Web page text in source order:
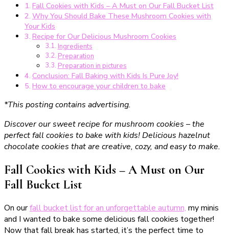
Fall Cookies with Kids – A Must on Our Fall Bucket List
Why You Should Bake These Mushroom Cookies with
Your Kids
Recipe for Our Delicious Mushroom Cookies
Ingredients
Preparation
Preparation in pictures
Conclusion: Fall Baking with Kids Is Pure Joy!
How to encourage your children to bake
*This posting contains advertising.
Discover our sweet recipe for mushroom cookies – the
perfect fall cookies to bake with kids! Delicious hazelnut
chocolate cookies that are creative, cozy, and easy to make.
Fall Cookies with Kids – A Must on Our
Fall Bucket List
On ourfall bucket list for an unforgettable autumn, my minis
and I wanted to bake some delicious fall cookies together!
Now that fall break has started, it’s the perfect time to